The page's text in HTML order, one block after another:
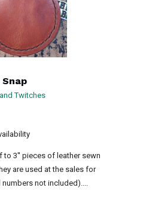
Twitches
to 3'' pieces of leather sewn
are used at the sales for
not included)....